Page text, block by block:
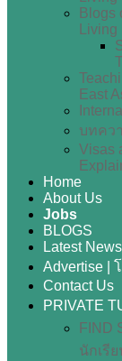
Blogs
East
บทคว
Visas
Home
About Us
Jobs
BLOGS
Latest News
Advertise |
Contact Us
PRIVATE
FIND
นักเรี